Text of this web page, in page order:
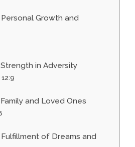
Growth and
in Adversity
and Loved Ones
of Dreams and